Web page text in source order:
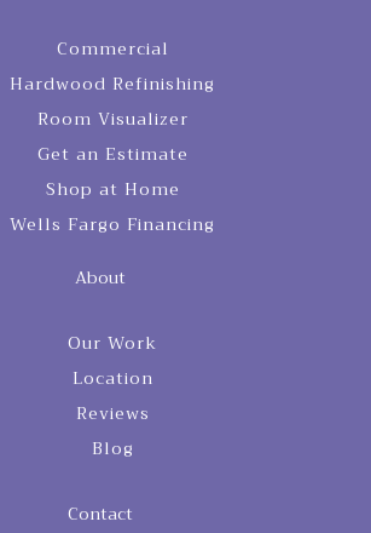
Commercial
Hardwood Refinishing
Room Visualizer
Get an Estimate
Shop at Home
Wells Fargo Financing
About
Our Work
Location
Reviews
Blog
Contact